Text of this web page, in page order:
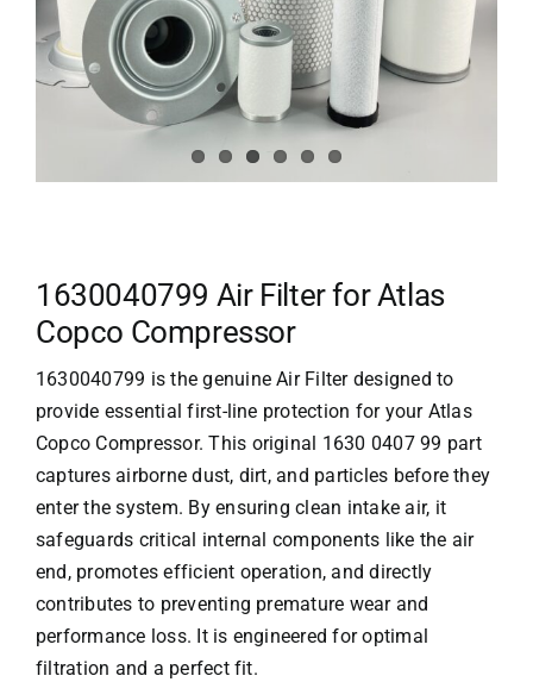
1630040799 Air Filter for Atlas
Copco Compressor
1630040799 is the genuine Air Filter designed to
provide essential first-line protection for your Atlas
Copco Compressor. This original 1630 0407 99 part
captures airborne dust, dirt, and particles before they
enter the system. By ensuring clean intake air, it
safeguards critical internal components like the air
end, promotes efficient operation, and directly
contributes to preventing premature wear and
performance loss. It is engineered for optimal
filtration and a perfect fit.